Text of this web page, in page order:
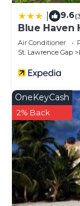
9.6
Blue
Air Conditioner
St. Lawrence Gap
OneKeyCash
2% Back